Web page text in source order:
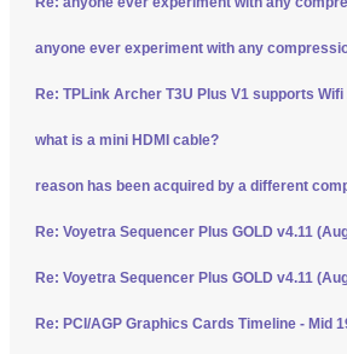
anyone ever experiment with any
Re: TPLink Archer T3U Plus V1 supports Wifi
what is a mini HDMI cable?
reason has been acquired by a different
Re: Voyetra Sequencer Plus GOLD v4.11
Re: Voyetra Sequencer Plus GOLD v4.11
Re: PCI/AGP Graphics Cards Timeline - Mid